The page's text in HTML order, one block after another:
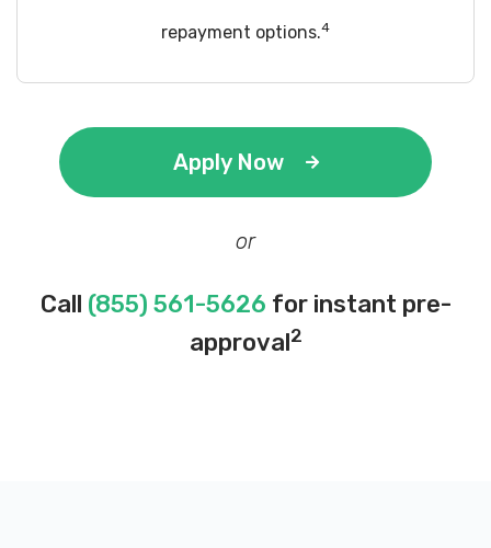
repayment options.4
Apply Now
or
Call (855) 561-5626 for instant pre-
approval2